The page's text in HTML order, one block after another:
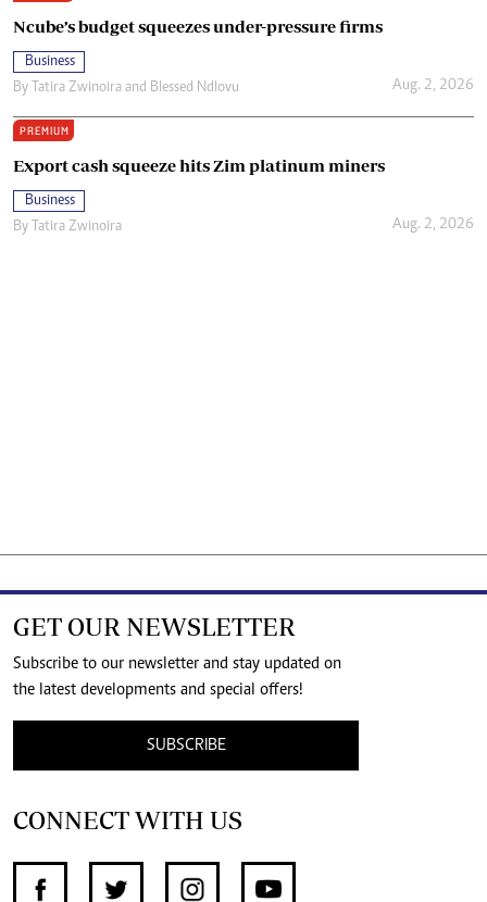
Ncube’s budget squeezes under-pressure firms
Business
By Tatira Zwinoira and Blessed Ndlovu Aug. 2, 2026
PREMIUM
Export cash squeeze hits Zim platinum miners
Business
By Tatira Zwinoira Aug. 2, 2026
GET OUR NEWSLETTER
Subscribe to our newsletter and stay updated on
the latest developments and special offers!
SUBSCRIBE
CONNECT WITH US